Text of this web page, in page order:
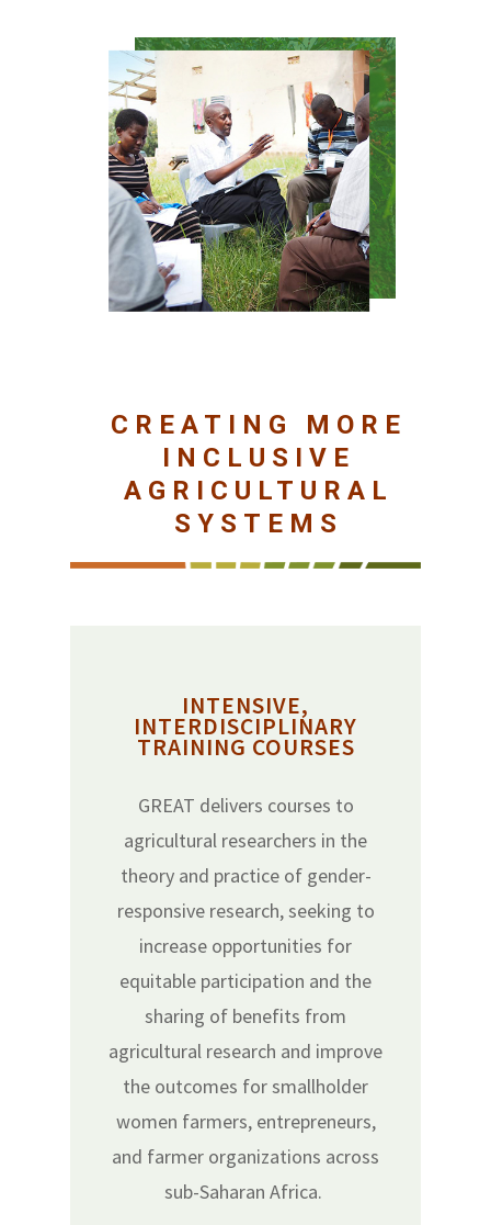
CREATING MORE
INCLUSIVE
AGRICULTURAL
SYSTEMS
INTENSIVE,
INTERDISCIPLINARY
TRAINING COURSES
GREAT delivers courses to
agricultural researchers in the
theory and practice of gender-
responsive research, seeking to
increase opportunities for
equitable participation and the
sharing of benefits from
agricultural research and improve
the outcomes for smallholder
women farmers, entrepreneurs,
and farmer organizations across
sub-Saharan Africa.